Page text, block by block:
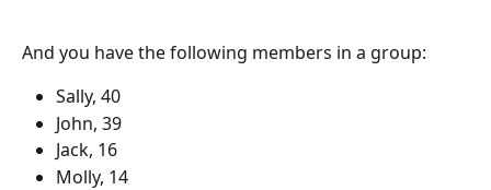
And you have the following members in a group:
Sally, 40
John, 39
Jack, 16
Molly, 14